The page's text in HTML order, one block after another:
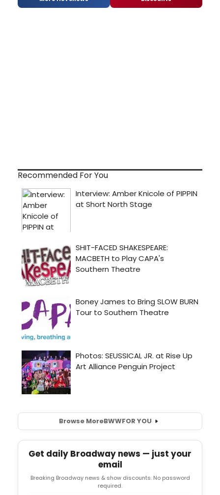
Recommended For You
Browse MoreBWWFOR YOU
Get daily Broadway news — just your
email
Breaking Broadway news & show discounts. No password
required.